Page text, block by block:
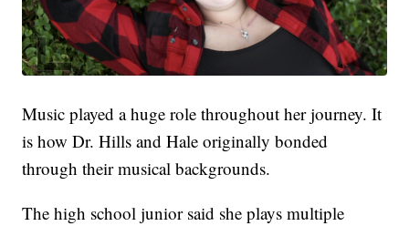
Music played a huge role throughout her journey. It
is how Dr. Hills and Hale originally bonded
through their musical backgrounds.
The high school junior said she plays multiple